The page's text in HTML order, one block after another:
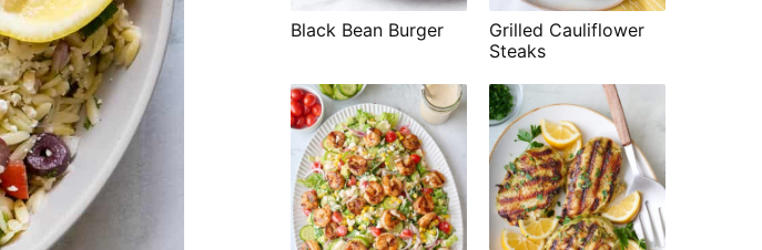
Black Bean Burger
Grilled Cauliflower
Steaks